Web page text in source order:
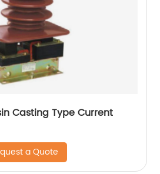
Casting Type Current
a Quote